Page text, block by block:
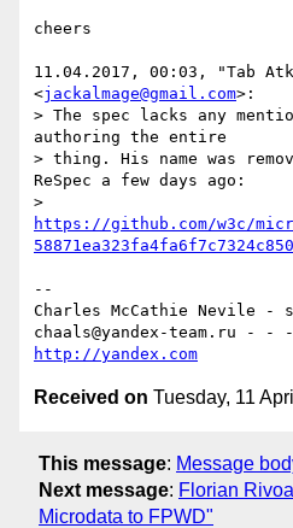
cheers
11.04.2017, 00:03, "Tab
<jackalmage@gmail.com>:
> The spec lacks any
authoring the entire
> thing. His name was
ReSpec a few days ago:
https://github.com/w3c/
--
Charles McCathie Nevile -
http://yandex.com
Received on Tuesday, 11
This message: Message
Next message: Florian
Microdata to FPWD"